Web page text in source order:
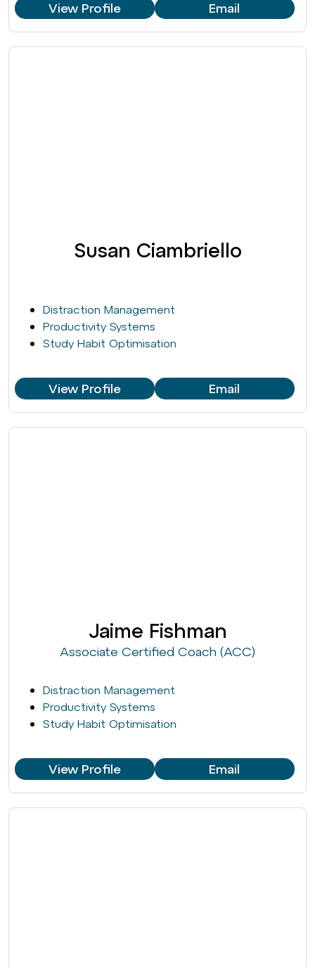
View Profile Email
Susan Ciambriello
Distraction Management
Productivity Systems
Study Habit Optimisation
View Profile Email
Jaime Fishman
Associate Certified Coach (ACC)
Distraction Management
Productivity Systems
Study Habit Optimisation
View Profile Email